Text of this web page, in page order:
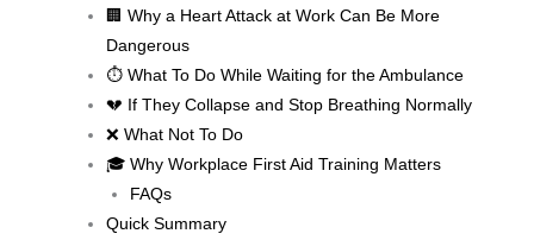
🏢 Why a Heart Attack at Work Can Be More
Dangerous
⏱️ What To Do While Waiting for the Ambulance
💔 If They Collapse and Stop Breathing Normally
❌ What Not To Do
🎓 Why Workplace First Aid Training Matters
FAQs
Quick Summary